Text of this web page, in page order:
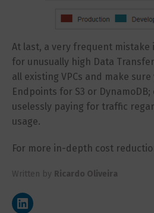
At last, a very frequent mistake
for unusually high Data
all existing VPCs and make sure
Endpoints for S3 or DynamoDB;
uselessly paying for traffic
usage.
For more in-depth cost
Written by Ricardo Oliveira